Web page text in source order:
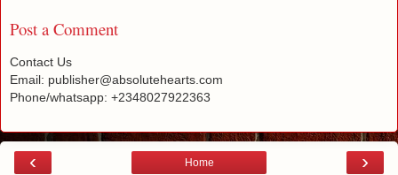
Post a Comment
Contact Us
Email: publisher@absolutehearts.com
Phone/whatsapp: +2348027922363
‹ ›
Home